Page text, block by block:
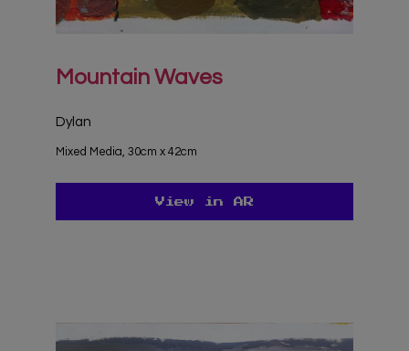
Mountain Waves
Dylan
Mixed Media, 30cm x 42cm
View in AR